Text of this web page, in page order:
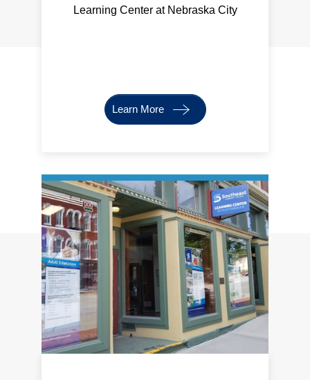
Learning Center at Nebraska City
Learn More